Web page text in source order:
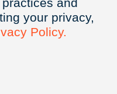
your privacy,
Policy.